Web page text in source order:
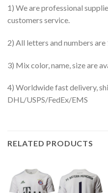
1) We are professional
customers service.
2) All letters and numbers
3) Mix color, name, size are
4) Worldwide fast delivery,
DHL/USPS/FedEx/EMS
RELATED PRODUCTS